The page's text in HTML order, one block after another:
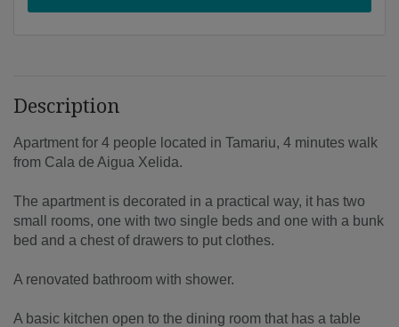
Description
Apartment for 4 people located in Tamariu, 4 minutes walk
from Cala de Aigua Xelida.
The apartment is decorated in a practical way, it has two
small rooms, one with two single beds and one with a bunk
bed and a chest of drawers to put clothes.
A renovated bathroom with shower.
A basic kitchen open to the dining room that has a table